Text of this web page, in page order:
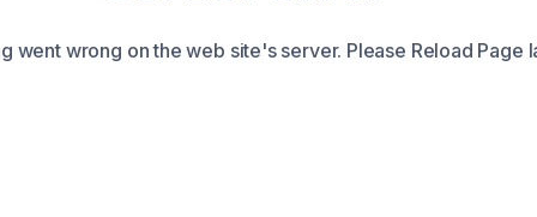
went wrong on the web site's server. Please Reload Page